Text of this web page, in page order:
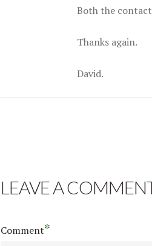
Both the
Thanks again.
David.
LEAVE A
Comment*